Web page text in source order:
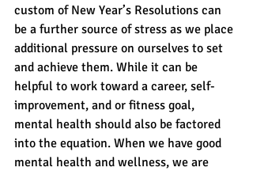
custom of New Year’s Resolutions can
be a further source of stress as we place
additional pressure on ourselves to set
and achieve them. While it can be
helpful to work toward a career, self-
improvement, and or fitness goal,
mental health should also be factored
into the equation. When we have good
mental health and wellness, we are